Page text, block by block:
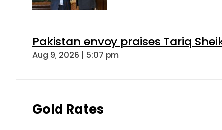
Pakistan envoy praises Tariq
Aug 9, 2026 | 5:07 pm
Gold Rates